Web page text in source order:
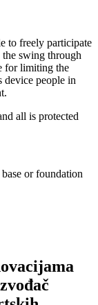
to freely participate
the swing through
for limiting the
device people in
all is protected
or foundation